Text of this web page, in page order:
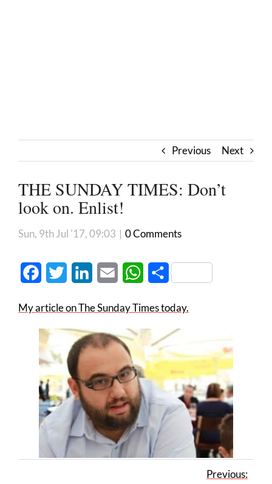
Previous Next
THE SUNDAY TIMES: Don’t
look on. Enlist!
Sun, 9th Jul '17, 09:03 | 0 Comments
FacebookTwitter LinkedInEmail WhatsApp
Share
My article on The Sunday Times today.
Previous: